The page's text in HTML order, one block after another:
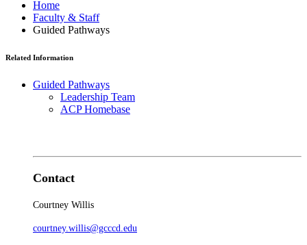
Home
Faculty & Staff
Guided Pathways
Related Information
Guided Pathways
Leadership Team
ACP Homebase
Contact
Courtney Willis
courtney.willis@gcccd.edu